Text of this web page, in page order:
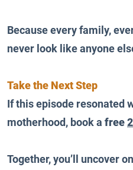
Because every family,
never look like anyone
Take the Next Step
If this episode resonated
motherhood, book a free
Together, you’ll uncover